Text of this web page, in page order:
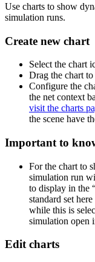
Use charts to show
simulation runs.
Create new chart
Select the chart
Drag the chart
Configure the
the net context
visit the charts
the scene have
Important to
For the chart to
simulation run
to display in the
standard set
while this is
simulation open
Edit charts